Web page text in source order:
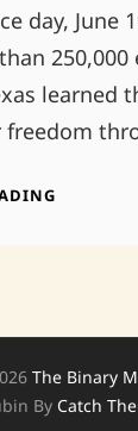
day, June
250,000
learned
freedom
The Binary
By Catch